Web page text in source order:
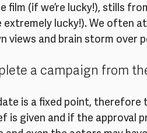
film (if we’re lucky!), stills
lucky!). We often
views and brain storm over
a campaign from
is a fixed point, therefore
is given and if the approval